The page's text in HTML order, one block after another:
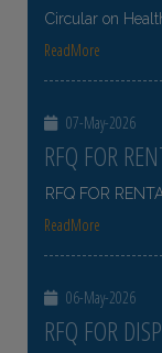
Circular on
ReadMore
07-May-2026
RFQ FOR
RFQ FOR
ReadMore
06-May-2026
RFQ FOR